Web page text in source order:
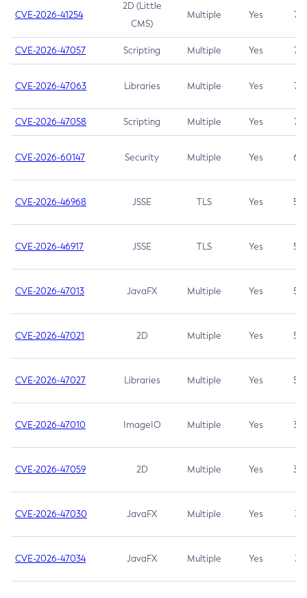
CVE-2026-41254
2D (Little
CMS)
Multiple Yes 7.5
CVE-2026-47057 Scripting Multiple Yes 7.5
CVE-2026-47063 Libraries Multiple Yes 7.5
CVE-2026-47058 Scripting Multiple Yes 7.4
CVE-2026-60147 Security Multiple Yes 6.5
CVE-2026-46968 JSSE TLS Yes 5.9
CVE-2026-46917 JSSE TLS Yes 5.3
CVE-2026-47013 JavaFX Multiple Yes 5.3
CVE-2026-47021 2D Multiple Yes 5.3
CVE-2026-47027 Libraries Multiple Yes 5.3
CVE-2026-47010 ImageIO Multiple Yes 3.7
CVE-2026-47059 2D Multiple Yes 3.7
CVE-2026-47030 JavaFX Multiple Yes 3.1
CVE-2026-47034 JavaFX Multiple Yes 3.1